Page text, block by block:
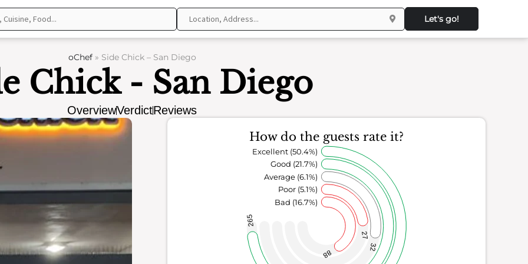
Let's go!
oChef» Side Chick – San Diego
Chick - San Diego
OverviewVerdictReviews
How do the guests rate it?
88
27
32
265
Bad (16.7%)
Poor (5.1%)
Average (6.1%)
Good (21.7%)
Excellent (50.4%)